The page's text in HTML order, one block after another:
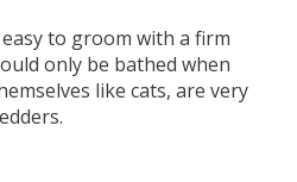
to groom with a firm
only be bathed when
like cats, are very